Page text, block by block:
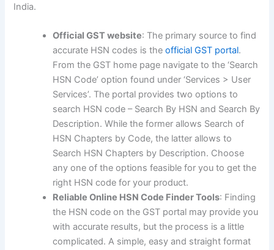
India.
Official GST website: The primary source to find
accurate HSN codes is theofficial GST portal.
From the GST home page navigate to the ‘Search
HSN Code’ option found under ‘Services > User
Services’. The portal provides two options to
search HSN code – Search By HSN and Search By
Description. While the former allows Search of
HSN Chapters by Code, the latter allows to
Search HSN Chapters by Description. Choose
any one of the options feasible for you to get the
right HSN code for your product.
Reliable Online HSN Code Finder Tools: Finding
the HSN code on the GST portal may provide you
with accurate results, but the process is a little
complicated. A simple, easy and straight format